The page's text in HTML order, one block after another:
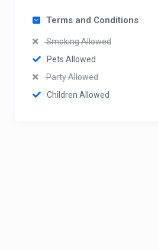
Terms and Conditions
Smoking Allowed
Pets Allowed
Party Allowed
Children Allowed